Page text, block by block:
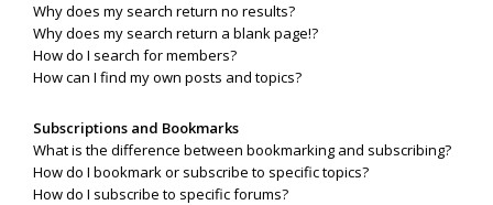
Why does my search return no results?
Why does my search return a blank page!?
How do I search for members?
How can I find my own posts and topics?
Subscriptions and Bookmarks
What is the difference between bookmarking and subscribing?
How do I bookmark or subscribe to specific topics?
How do I subscribe to specific forums?